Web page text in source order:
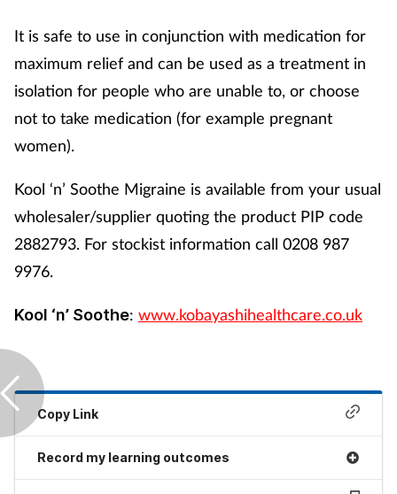
It is safe to use in conjunction with medication for
maximum relief and can be used as a treatment in
isolation for people who are unable to, or choose
not to take medication (for example pregnant
women).
Kool ‘n’ Soothe Migraine is available from your usual
wholesaler/supplier quoting the product PIP code
2882793. For stockist information call 0208 987
9976.
Kool ‘n’ Soothe: www.kobayashihealthcare.co.uk
Copy Link
Record my learning outcomes